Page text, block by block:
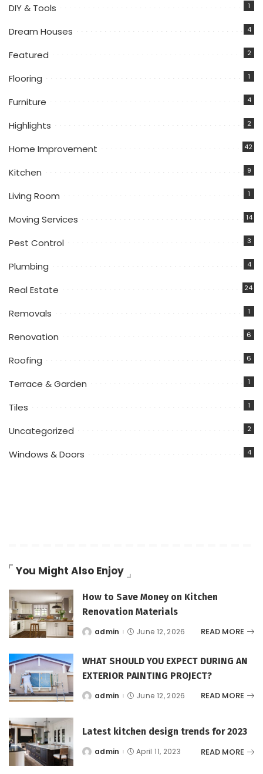
DIY & Tools 1
Dream Houses 4
Featured 2
Flooring 1
Furniture 4
Highlights 2
Home Improvement 42
Kitchen 9
Living Room 1
Moving Services 14
Pest Control 3
Plumbing 4
Real Estate 24
Removals 1
Renovation 6
Roofing 6
Terrace & Garden 1
Tiles 1
Uncategorized 2
Windows & Doors 4
You Might Also Enjoy
How to Save Money on Kitchen
Renovation Materials
Posted
admin June 12, 2026 READ MORE
WHAT SHOULD YOU EXPECT DURING AN
EXTERIOR PAINTING PROJECT?
Posted
admin June 12, 2026 READ MORE
Latest kitchen design trends for 2023
Posted
admin April 11, 2023 READ MORE